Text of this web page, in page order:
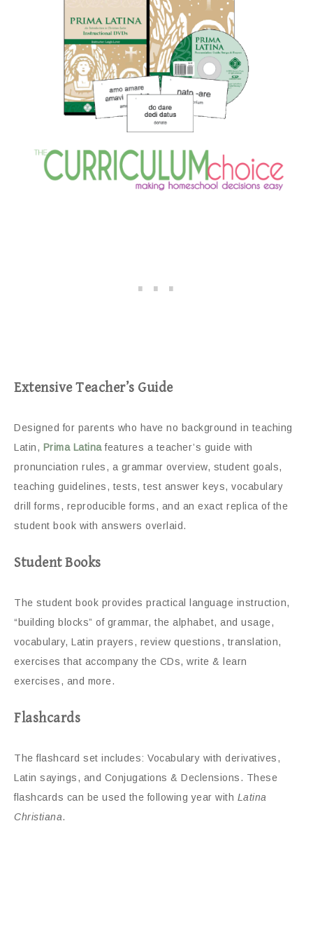
Extensive Teacher’s Guide
Designed for parents who have no background in teaching
Latin, Prima Latinafeatures a teacher’s guide with
pronunciation rules, a grammar overview, student goals,
teaching guidelines, tests, test answer keys, vocabulary
drill forms, reproducible forms, and an exact replica of the
student book with answers overlaid.
Student Books
The student book provides practical language instruction,
“building blocks” of grammar, the alphabet, and usage,
vocabulary, Latin prayers, review questions, translation,
exercises that accompany the CDs, write & learn
exercises, and more.
Flashcards
The flashcard set includes: Vocabulary with derivatives,
Latin sayings, and Conjugations & Declensions. These
flashcards can be used the following year with Latina
Christiana.